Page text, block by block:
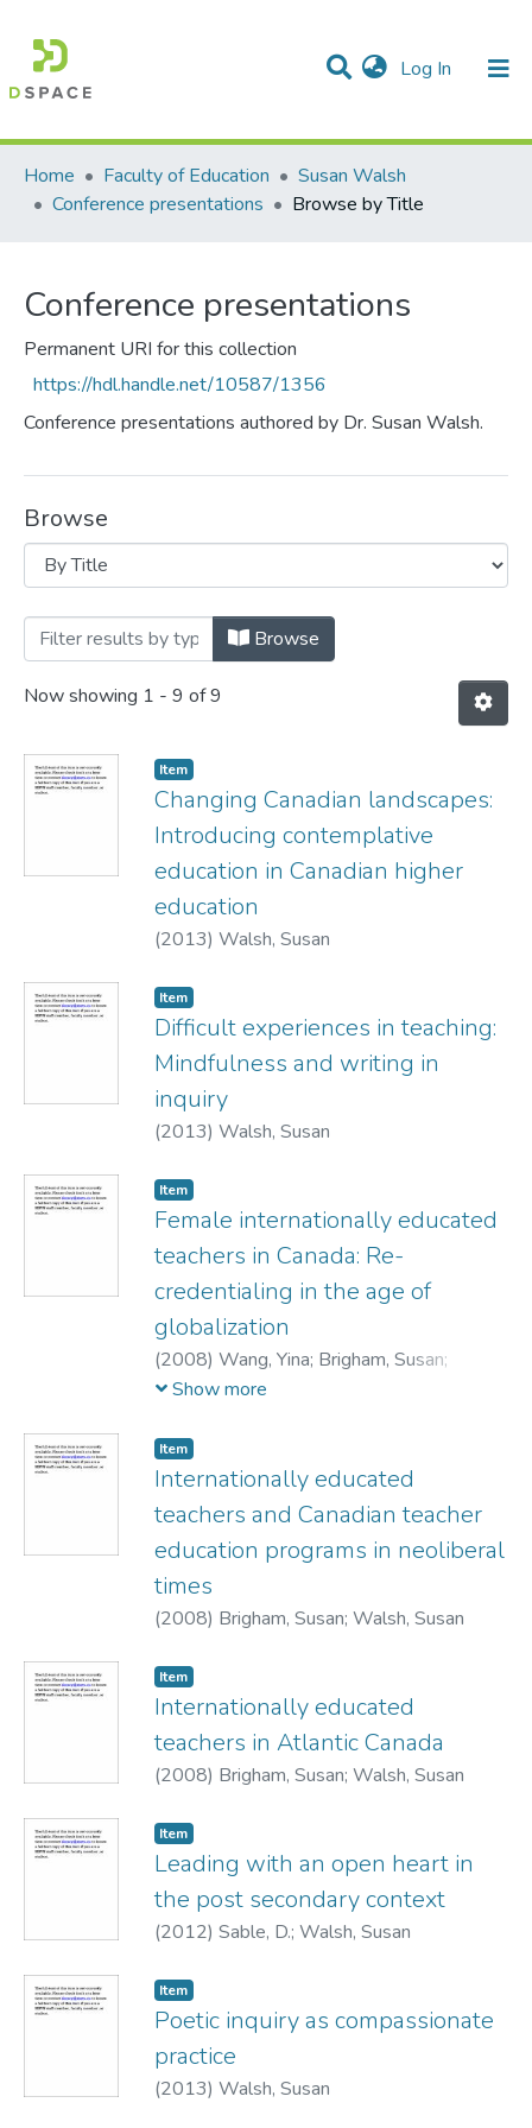
Log In (current)
Communities & Collections
All of DSpace
Home
Faculty of Education
Susan Walsh
Conference presentations
Browse by Title
Conference presentations
Permanent URI for this collection
https://hdl.handle.net/10587/1356
Conference presentations authored by Dr. Susan Walsh.
Browse
Browsing Conference presentations by
Browse
Now showing 1 - 9 of 9
Item
Changing Canadian landscapes:
Introducing contemplative
education in Canadian higher
education
(2013) Walsh, Susan
Item
Difficult experiences in teaching:
Mindfulness and writing in
inquiry
(2013) Walsh, Susan
Item
Female internationally educated
teachers in Canada: Re-
credentialing in the age of
globalization
(2008) Wang, Yina; Brigham, Susan;
Walsh, Susan
Show more
Item
Internationally educated
teachers and Canadian teacher
education programs in neoliberal
times
(2008) Brigham, Susan; Walsh, Susan
Item
Internationally educated
teachers in Atlantic Canada
(2008) Brigham, Susan; Walsh, Susan
Item
Leading with an open heart in
the post secondary context
(2012) Sable, D.; Walsh, Susan
Item
Poetic inquiry as compassionate
practice
(2013) Walsh, Susan